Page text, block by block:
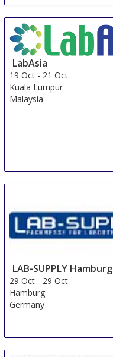
LabAsia
19 Oct - 21 Oct
Kuala Lumpur
Malaysia
LAB-SUPPLY Hamburg
29 Oct - 29 Oct
Hamburg
Germany